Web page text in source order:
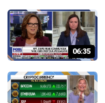
06:35